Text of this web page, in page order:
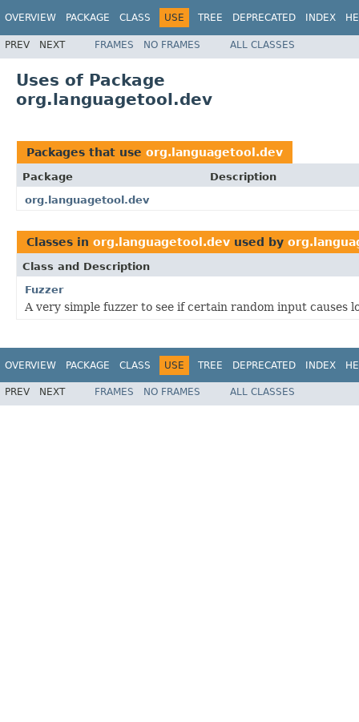
OVERVIEW PACKAGE CLASS USE TREE DEPRECATED INDEX
PREV NEXT FRAMES NO FRAMES ALL CLASSES
Uses of Package
org.languagetool.dev
Packages that use org.languagetool.dev
Package
Description
org.languagetool.dev
Classes in org.languagetool.dev used by
Class and Description
Fuzzer
A very simple fuzzer to see if certain random input causes
OVERVIEW PACKAGE CLASS USE TREE DEPRECATED INDEX
PREV NEXT FRAMES NO FRAMES ALL CLASSES